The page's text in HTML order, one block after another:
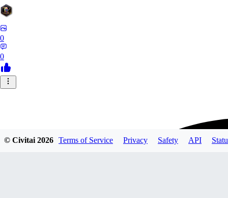
0
0
© Civitai2026 Terms of Service Privacy Safety API